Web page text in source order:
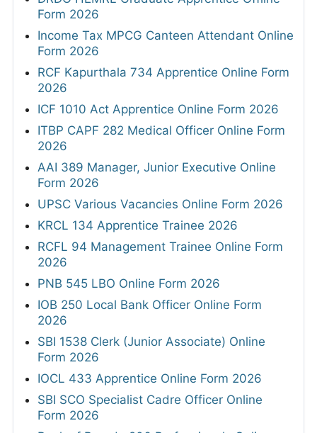
Form 2026
Income Tax MPCG Canteen Attendant Online
Form 2026
RCF Kapurthala 734 Apprentice Online Form
2026
ICF 1010 Act Apprentice Online Form 2026
ITBP CAPF 282 Medical Officer Online Form
2026
AAI 389 Manager, Junior Executive Online
Form 2026
UPSC Various Vacancies Online Form 2026
KRCL 134 Apprentice Trainee 2026
RCFL 94 Management Trainee Online Form
2026
PNB 545 LBO Online Form 2026
IOB 250 Local Bank Officer Online Form
2026
SBI 1538 Clerk (Junior Associate) Online
Form 2026
IOCL 433 Apprentice Online Form 2026
SBI SCO Specialist Cadre Officer Online
Form 2026